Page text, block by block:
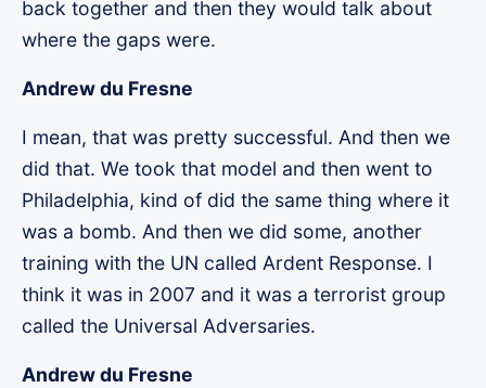
back together and then they would talk about
where the gaps were.
Andrew du Fresne
I mean, that was pretty successful. And then we
did that. We took that model and then went to
Philadelphia, kind of did the same thing where it
was a bomb. And then we did some, another
training with the UN called Ardent Response. I
think it was in 2007 and it was a terrorist group
called the Universal Adversaries.
Andrew du Fresne